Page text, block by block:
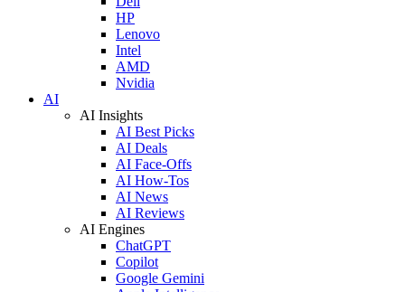
HP
Lenovo
Intel
AMD
Nvidia
AI
AI Insights
AI Best Picks
AI Deals
AI Face-Offs
AI How-Tos
AI News
AI Reviews
AI Engines
ChatGPT
Copilot
Google Gemini